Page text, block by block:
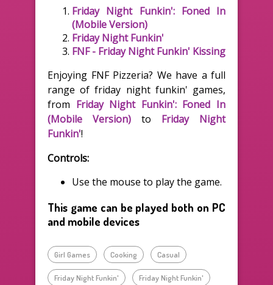
Friday Night Funkin': Foned In
(Mobile Version)
Friday Night Funkin'
FNF - Friday Night Funkin' Kissing
Enjoying FNF Pizzeria? We have a full
range of friday night funkin' games,
from Friday Night Funkin': Foned In
(Mobile Version) to Friday Night
Funkin'!
Controls:
Use the mouse to play the game.
This game can be played both on PC
and mobile devices
Girl Games Cooking Casual
Friday Night Funkin' Friday Night Funkin'